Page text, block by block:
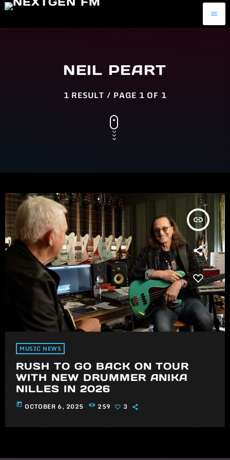
menu
NEIL PEART
1 RESULT / PAGE 1 OF 1
insert_link
MUSIC NEWS
RUSH TO GO BACK ON TOUR
WITH NEW DRUMMER ANIKA
NILLES IN 2026
today OCTOBER 6, 2025 259 3